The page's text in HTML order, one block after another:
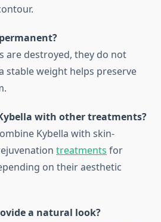
are destroyed, they do not
stable weight helps preserve
with other treatments?
Kybella with skin-
treatments for
on their aesthetic
a natural look?